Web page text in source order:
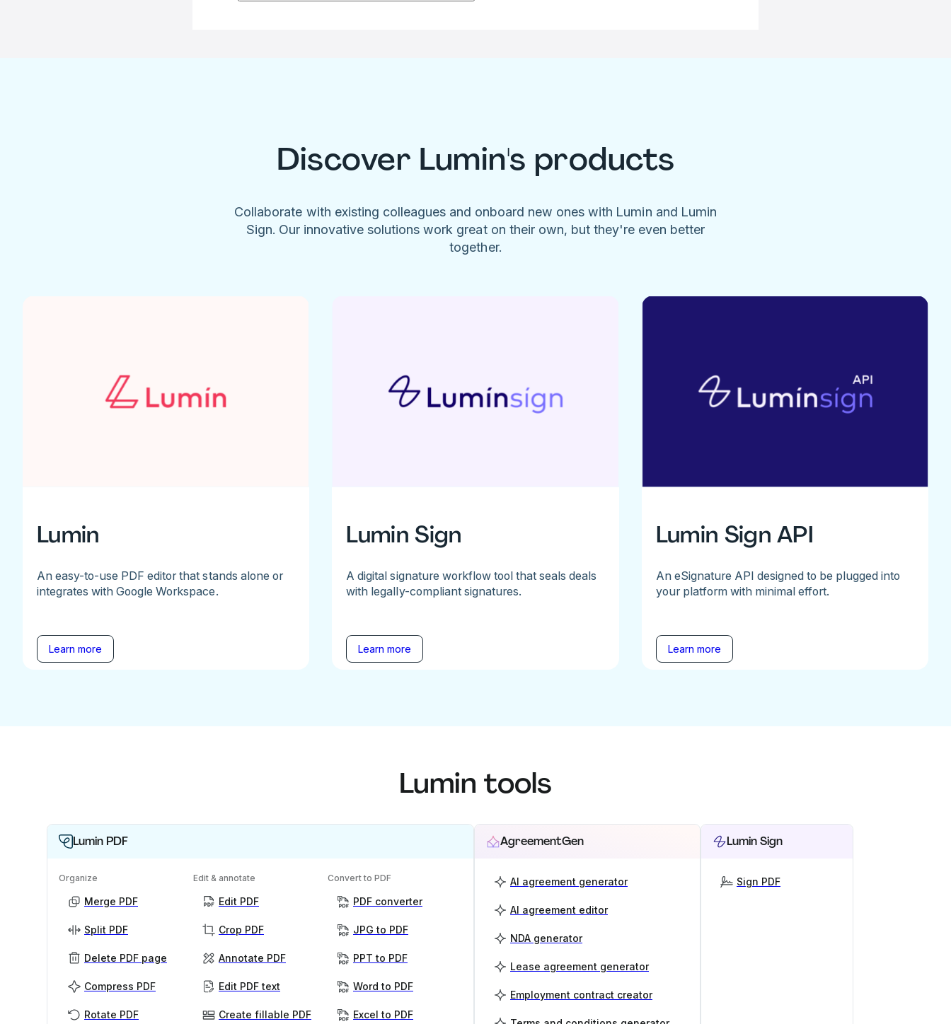
Discover Lumin's products
Collaborate with existing colleagues and onboard new ones with Lumin and Lumin
Sign. Our innovative solutions work great on their own, but they're even better
together.
Lumin
An easy-to-use PDF editor that stands alone or
integrates with Google Workspace.
Learn more
Lumin Sign
A digital signature workflow tool that seals deals
with legally-compliant signatures.
Learn more
Lumin Sign API
An eSignature API designed to be plugged into
your platform with minimal effort.
Learn more
Lumin tools
Lumin PDF
Organize
Merge PDF
Split PDF
Delete PDF page
Compress PDF
Rotate PDF
Edit & annotate
Edit PDF
Crop PDF
Annotate PDF
Edit PDF text
Create fillable PDF
Convert to PDF
PDF converter
JPG to PDF
PPT to PDF
Word to PDF
Excel to PDF
AgreementGen
AI agreement generator
AI agreement editor
NDA generator
Lease agreement generator
Employment contract creator
Lumin Sign
Sign PDF